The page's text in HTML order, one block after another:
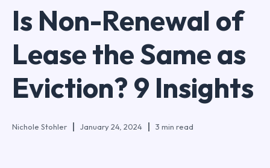
Is Non-Renewal of
Lease the Same as
Eviction? 9 Insights
Nichole Stohler January 24, 2024 3 min read